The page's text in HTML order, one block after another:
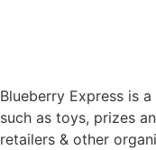
Blueberry Express is
such as toys, prizes
retailers & other